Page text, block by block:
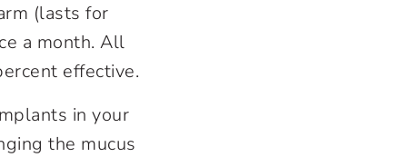
(lasts for
a month. All
effective.
in your
the mucus